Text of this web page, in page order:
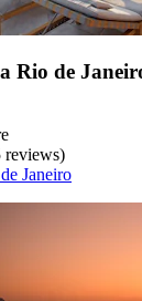
Rio de
reviews)
Janeiro